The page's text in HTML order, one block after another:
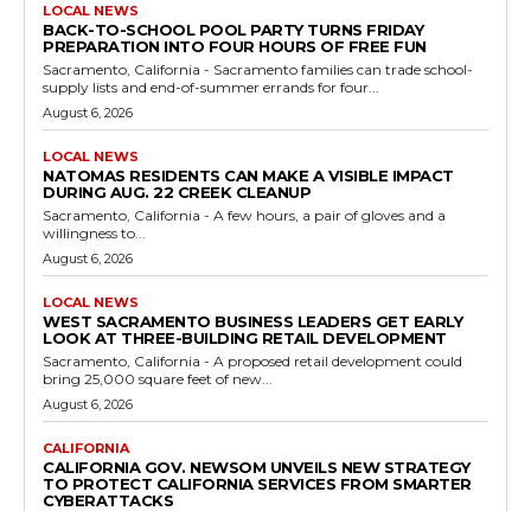
LOCAL NEWS
BACK-TO-SCHOOL POOL PARTY TURNS FRIDAY
PREPARATION INTO FOUR HOURS OF FREE FUN
Sacramento, California - Sacramento families can trade school-
supply lists and end-of-summer errands for four...
August 6, 2026
LOCAL NEWS
NATOMAS RESIDENTS CAN MAKE A VISIBLE IMPACT
DURING AUG. 22 CREEK CLEANUP
Sacramento, California - A few hours, a pair of gloves and a
willingness to...
August 6, 2026
LOCAL NEWS
WEST SACRAMENTO BUSINESS LEADERS GET EARLY
LOOK AT THREE-BUILDING RETAIL DEVELOPMENT
Sacramento, California - A proposed retail development could
bring 25,000 square feet of new...
August 6, 2026
CALIFORNIA
CALIFORNIA GOV. NEWSOM UNVEILS NEW STRATEGY
TO PROTECT CALIFORNIA SERVICES FROM SMARTER
CYBERATTACKS